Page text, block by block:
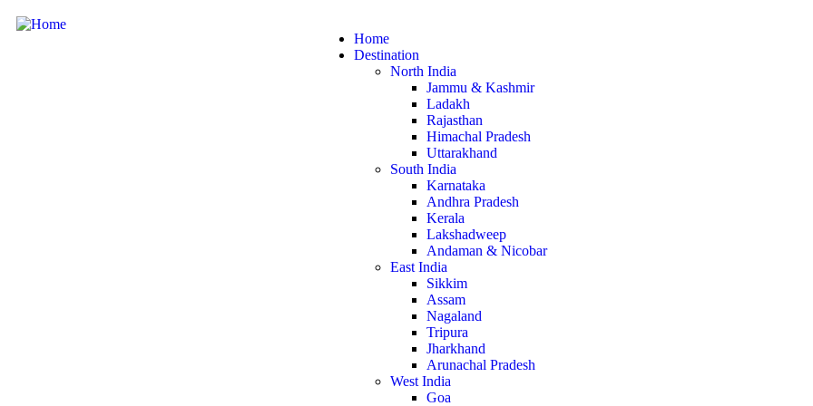
Home
Destination
North India
Jammu & Kashmir
Ladakh
Rajasthan
Himachal Pradesh
Uttarakhand
South India
Karnataka
Andhra Pradesh
Kerala
Lakshadweep
Andaman & Nicobar
East India
Sikkim
Assam
Nagaland
Tripura
Jharkhand
Arunachal Pradesh
West India
Goa